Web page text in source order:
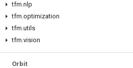
tfm.nlp
tfm.optimization
tfm.utils
tfm.vision
Orbit